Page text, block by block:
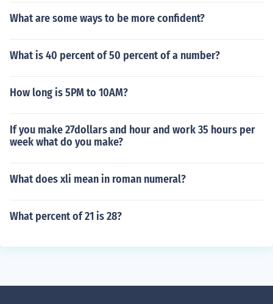
What are some ways to be more confident?
What is 40 percent of 50 percent of a number?
How long is 5PM to 10AM?
If you make 27dollars and hour and work 35 hours per
week what do you make?
What does xli mean in roman numeral?
What percent of 21 is 28?